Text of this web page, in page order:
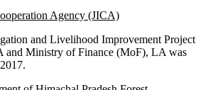
Agency (JICA)
and Livelihood Improvement Project
and Ministry of Finance (MoF), LA was